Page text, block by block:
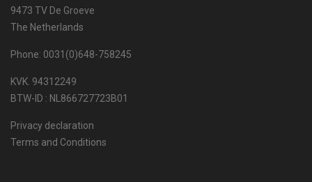
9473 TV De Groeve
The Netherlands
Phone: 0031(0)648-758245
KVK. 94312249
BTW-ID : NL866727723B01
Privacy declaration
Terms and Conditions